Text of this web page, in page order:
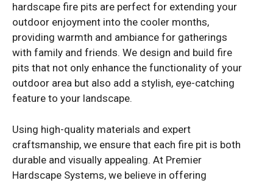
hardscape fire pits are perfect for extending your
outdoor enjoyment into the cooler months,
providing warmth and ambiance for gatherings
with family and friends. We design and build fire
pits that not only enhance the functionality of your
outdoor area but also add a stylish, eye-catching
feature to your landscape.
Using high-quality materials and expert
craftsmanship, we ensure that each fire pit is both
durable and visually appealing. At Premier
Hardscape Systems, we believe in offering